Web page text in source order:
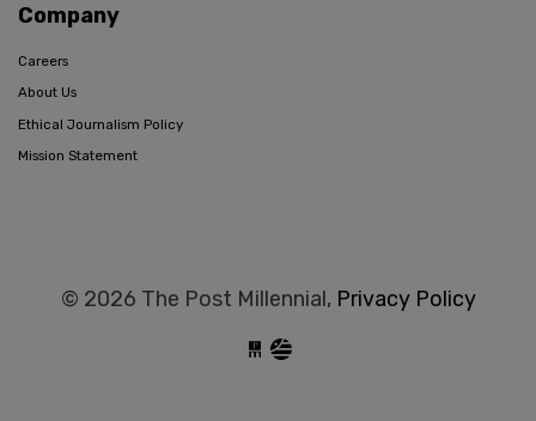
Company
Careers
About Us
Ethical Journalism Policy
Mission Statement
© 2026 The Post Millennial, Privacy Policy